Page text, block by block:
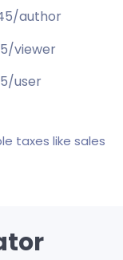
author
viewer
user
taxes like sales